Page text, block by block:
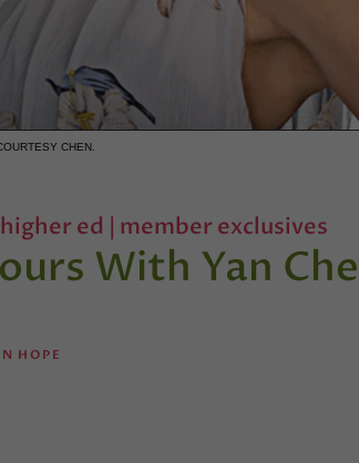
CHEN.
higher ed | member exclusives
With Yan
HOPE